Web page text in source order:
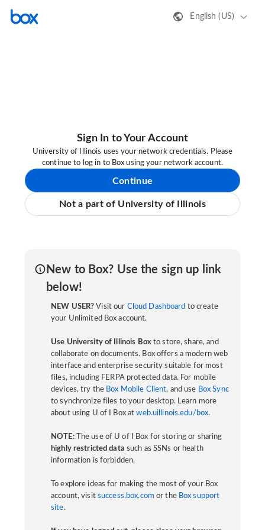
English (US)
Sign In to Your Account
University of Illinois uses your network credentials. Please
continue to log in to Box using your network account.
Continue
Not a part of University of Illinois
New to Box? Use the sign up link
below!
NEW USER? Visit our Cloud Dashboard to create
your Unlimited Box account.
Use University of Illinois Boxto store, share, and
collaborate on documents. Box offers a modern web
interface and enterprise security suitable for most
files, including FERPA protected data. For mobile
devices, try the Box Mobile Client, and use Box Sync
to synchronize files to your desktop. Learn more
about using U of I Box atweb.uillinois.edu/box.
NOTE:The use of U of I Box for storing or sharing
highly restricted data such as SSNs or health
information is forbidden.
To explore ideas for making the most of your Box
account, visit success.box.com or the Box support
site.